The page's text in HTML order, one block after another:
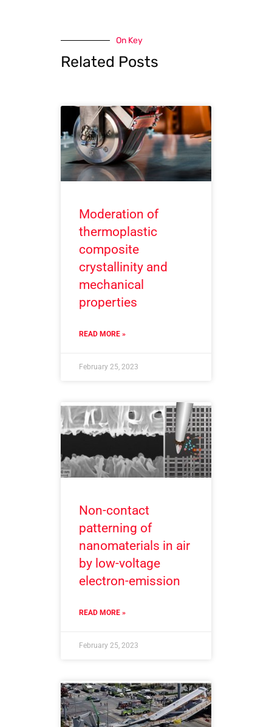
On Key
Related Posts
Moderation of
thermoplastic
composite
crystallinity and
mechanical
properties
READ MORE »
February 25, 2023
Non-contact
patterning of
nanomaterials in air
by low-voltage
electron-emission
READ MORE »
February 25, 2023